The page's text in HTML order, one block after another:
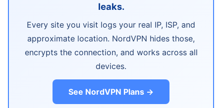
leaks.
Every site you visit logs your real IP, ISP, and
approximate location. NordVPN hides those,
encrypts the connection, and works across all
devices.
See NordVPN Plans →